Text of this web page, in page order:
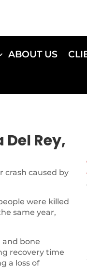
ABOUT US
Rey,
crash caused by
were killed
same year,
and bone
recovery time
a loss of